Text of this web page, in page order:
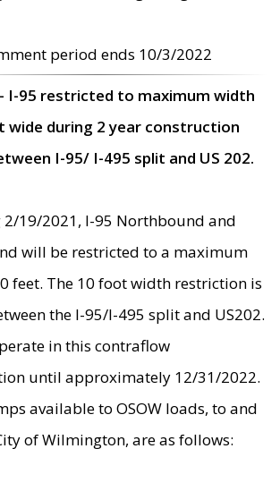
period ends 10/3/2022
I-95 restricted to maximum width
wide during 2 year construction
I-95/ I-495 split and US 202.
2/19/2021, I-95 Northbound and
will be restricted to a maximum
feet. The 10 foot width restriction is
the I-95/I-495 split and US202.
in this contraflow
until approximately 12/31/2022.
available to OSOW loads, to and
of Wilmington, are as follows: